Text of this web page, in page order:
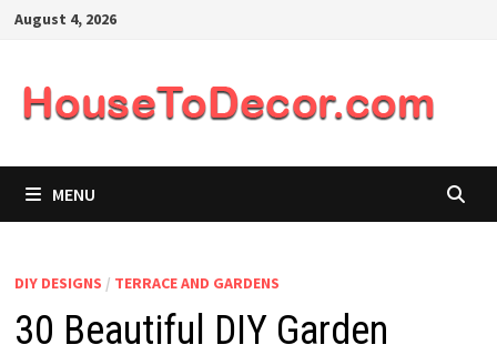
SkipAugust 4, 2026
MENU
DIY DESIGNS / TERRACE AND GARDENS
30 Beautiful DIY Garden